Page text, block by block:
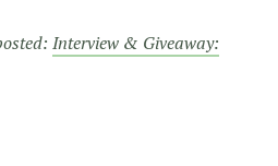
Interview & Giveaway: